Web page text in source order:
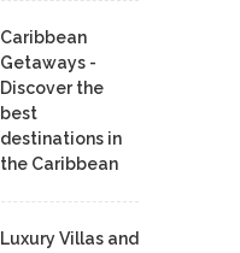
Caribbean
Getaways -
Discover the
best
destinations in
the Caribbean
Luxury Villas and